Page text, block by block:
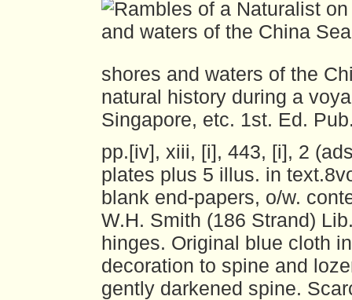
shores and waters of the
natural history during a
Singapore, etc. 1st. Ed.
pp.[iv], xiii, [i], 443, [i], 2
plates plus 5 illus. in
blank end-papers, o/w.
W.H. Smith (186 Strand)
hinges. Original blue cloth
decoration to spine and
gently darkened spine.